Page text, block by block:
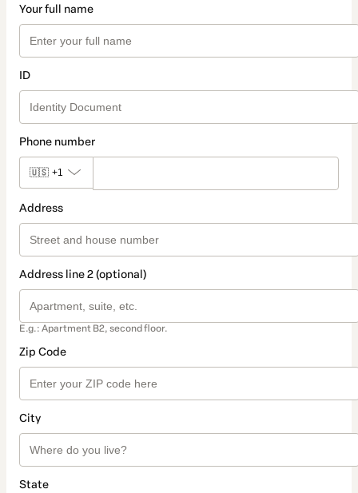
Your full name
ID
Phone number
🇺🇸 +1
Address
Address line 2 (optional)
E.g.: Apartment B2, second floor.
Zip Code
City
State